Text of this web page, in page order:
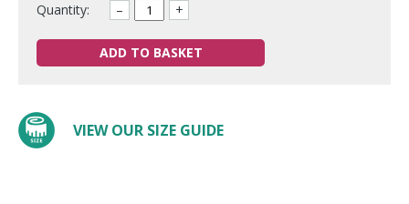
Quantity: – +
ADD TO BASKET
VIEW OUR SIZE GUIDE